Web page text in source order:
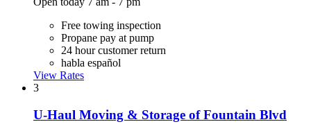
Free towing inspection
Propane pay at pump
24 hour customer return
habla español
View Rates
3
U-Haul Moving & Storage of Fountain Blvd